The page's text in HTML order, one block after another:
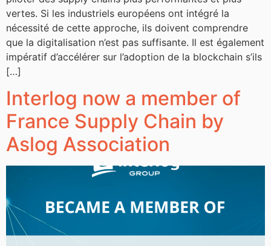
vertes. Si les industriels européens ont intégré la
nécessité de cette approche, ils doivent comprendre
que la digitalisation n’est pas suffisante. Il est également
impératif d’accélérer sur l’adoption de la blockchain s’ils
[…]
Interlog now a member of
France Supply Chain by
Aslog Association